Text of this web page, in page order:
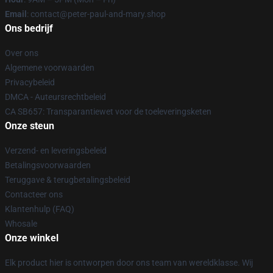
Email : contact@peter-paul-and-mary.shop
Ons bedrijf
Over ons
Algemene voorwaarden
Privacybeleid
DMCA - Auteursrechtbeleid
CA SB657: Transparantiewet voor de toeleveringsketen
Onze steun
Verzend- en leveringsbeleid
Betalingsvoorwaarden
Teruggave & terugbetalingsbeleid
Contacteer ons
Klantenhulp (FAQ)
Whosale
Onze winkel
Elk product hier is ontworpen door ons team van wereldklasse. Wij